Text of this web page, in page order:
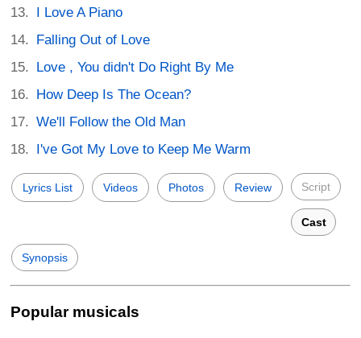
I Love A Piano
Falling Out of Love
Love , You didn't Do Right By Me
How Deep Is The Ocean?
We'll Follow the Old Man
I've Got My Love to Keep Me Warm
Lyrics List Videos Photos Review Script
Cast
Synopsis
Popular musicals